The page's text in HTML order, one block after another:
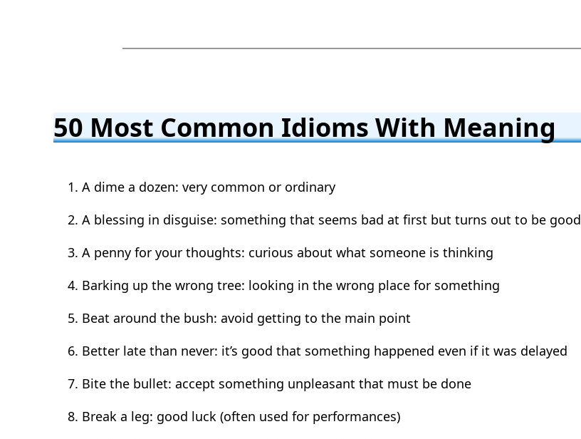
50 Most Common Idioms With Meaning
A dime a dozen: very common or ordinary
A blessing in disguise: something that seems bad at first but turns out to be good
A penny for your thoughts: curious about what someone is thinking
Barking up the wrong tree: looking in the wrong place for something
Beat around the bush: avoid getting to the main point
Better late than never: it’s good that something happened even if it was delayed
Bite the bullet: accept something unpleasant that must be done
Break a leg: good luck (often used for performances)